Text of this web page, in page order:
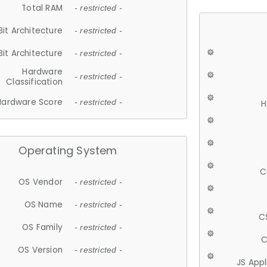
Total RAM - restricted -
Architecture - restricted -
Architecture - restricted -
Hardware
Classification
- restricted -
Score - restricted -
Operating System
OS Vendor - restricted -
OS Name - restricted -
OS Family - restricted -
OS Version - restricted -
JS